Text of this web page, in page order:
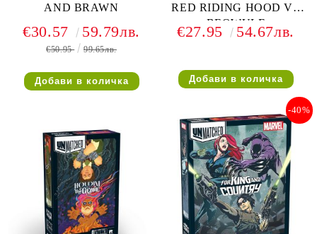
AND BRAWN
€30.57 59.79лв.
€50.95 99.65лв.
RED RIDING HOOD VS
BEOWULF
€27.95 54.67лв.
-40%